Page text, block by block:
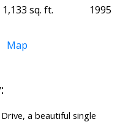
1,133 sq. ft. 1995
Map
a beautiful single